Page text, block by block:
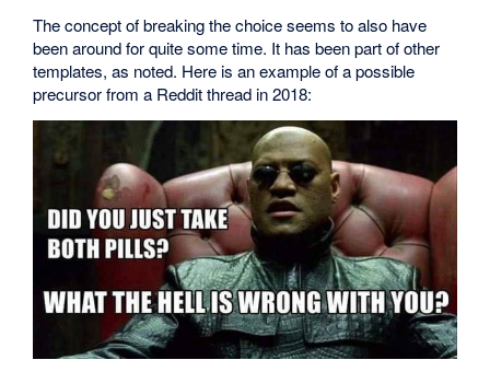
The concept of breaking the choice seems to also have
been around for quite some time. It has been part of other
templates, as noted. Here is an example of a possible
precursor from a Reddit thread in 2018: